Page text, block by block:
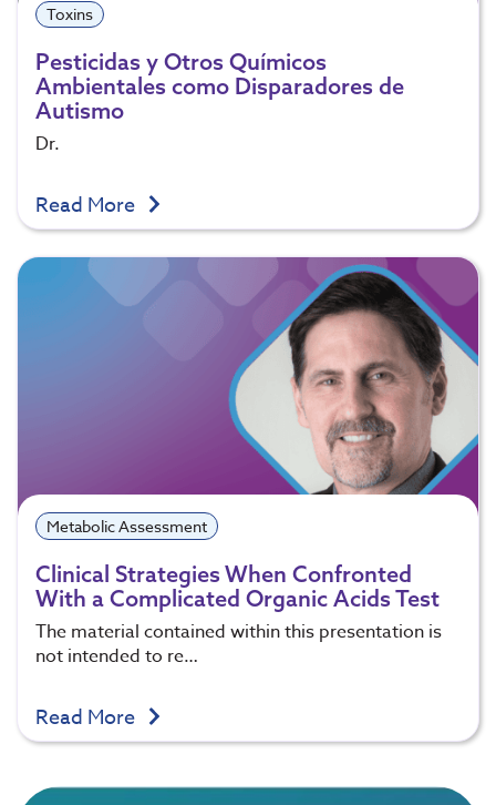
Toxins
Pesticidas y Otros Químicos
Ambientales como Disparadores de
Autismo
Dr.
Read More
Metabolic Assessment
Clinical Strategies When Confronted
With a Complicated Organic Acids Test
The material contained within this presentation is
not intended to re…
Read More